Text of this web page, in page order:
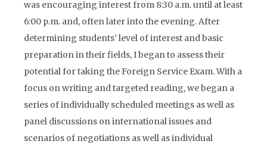
was encouraging interest from 8:30 a.m. until at least
6:00 p.m. and, often later into the evening. After
determining students’ level of interest and basic
preparation in their fields, I began to assess their
potential for taking the Foreign Service Exam. With a
focus on writing and targeted reading, we began a
series of individually scheduled meetings as well as
panel discussions on international issues and
scenarios of negotiations as well as individual